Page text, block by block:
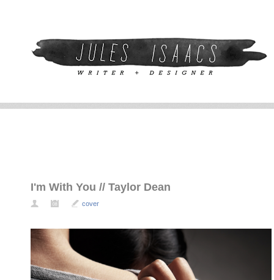
I'm With You // Taylor Dean
cover